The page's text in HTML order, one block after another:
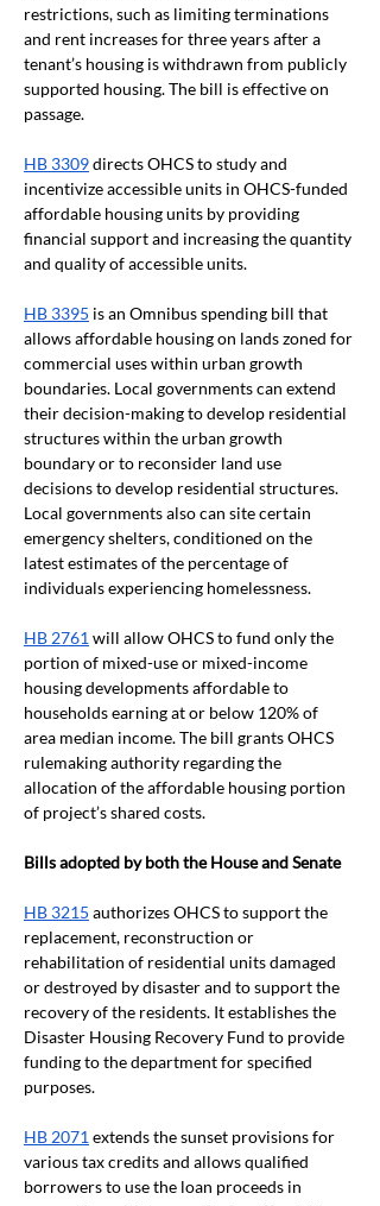
restrictions, such as limiting terminations
and rent increases for three years after a
tenant’s housing is withdrawn from publicly
supported housing. The bill is effective on
passage.
HB 3309 directs OHCS to study and
incentivize accessible units in OHCS-funded
affordable housing units by providing
financial support and increasing the quantity
and quality of accessible units.
HB 3395 is an Omnibus spending bill that
allows affordable housing on lands zoned for
commercial uses within urban growth
boundaries. Local governments can extend
their decision-making to develop residential
structures within the urban growth
boundary or to reconsider land use
decisions to develop residential structures.
Local governments also can site certain
emergency shelters, conditioned on the
latest estimates of the percentage of
individuals experiencing homelessness.
HB 2761 will allow OHCS to fund only the
portion of mixed-use or mixed-income
housing developments affordable to
households earning at or below 120% of
area median income. The bill grants OHCS
rulemaking authority regarding the
allocation of the affordable housing portion
of project’s shared costs.
Bills adopted by both the House and Senate
HB 3215 authorizes OHCS to support the
replacement, reconstruction or
rehabilitation of residential units damaged
or destroyed by disaster and to support the
recovery of the residents. It establishes the
Disaster Housing Recovery Fund to provide
funding to the department for specified
purposes.
HB 2071 extends the sunset provisions for
various tax credits and allows qualified
borrowers to use the loan proceeds in